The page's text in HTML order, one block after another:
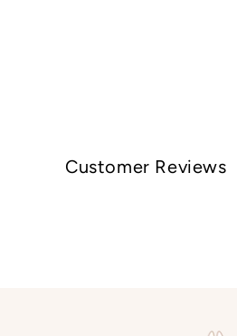
Customer Reviews